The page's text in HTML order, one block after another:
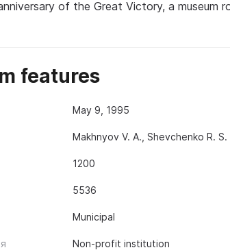
of the Great Victory, a museum
features
May 9, 1995
Makhnyov V. A., Shevchenko R. S.
1200
5536
Municipal
Non-profit institution